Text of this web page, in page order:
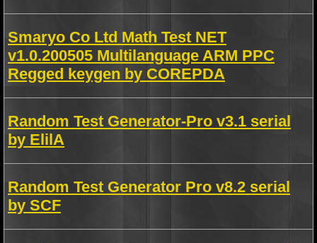
Smaryo Co Ltd Math Test NET
v1.0.200505 Multilanguage ARM PPC
Regged keygen by COREPDA
Random Test Generator-Pro v3.1 serial
by ElilA
Random Test Generator Pro v8.2 serial
by SCF